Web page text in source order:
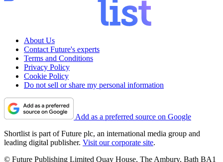
About Us
Contact Future's experts
Terms and Conditions
Privacy Policy
Cookie Policy
Do not sell or share my personal information
Add as a preferred source on Google
Shortlist is part of Future plc, an international media group and
leading digital publisher. Visit our corporate site.
© Future Publishing Limited Quay House, The Ambury, Bath BA1